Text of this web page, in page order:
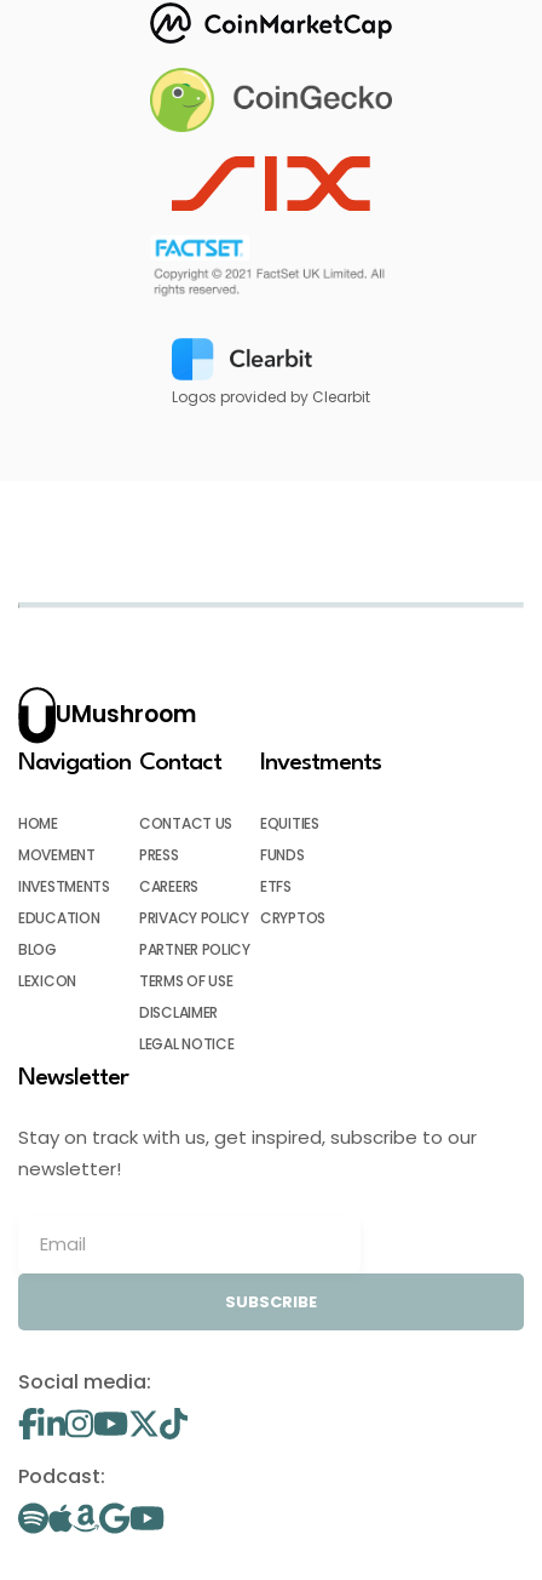
Logos provided by Clearbit
UMushroom
Navigation
HOME
MOVEMENT
INVESTMENTS
EDUCATION
BLOG
LEXICON
Contact
CONTACT US
PRESS
CAREERS
PRIVACY POLICY
PARTNER POLICY
TERMS OF USE
DISCLAIMER
LEGAL NOTICE
Investments
EQUITIES
FUNDS
ETFS
CRYPTOS
Newsletter
Stay on track with us, get inspired, subscribe to our
newsletter!
SUBSCRIBE
Social media:
Podcast: